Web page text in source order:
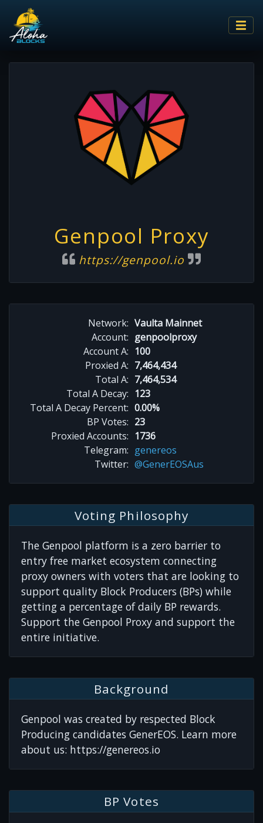
Genpool Proxy
https://genpool.io
Network: Vaulta Mainnet
Account: genpoolproxy
Account A: 100
Proxied A: 7,464,434
Total A: 7,464,534
Total A Decay: 123
Total A Decay Percent: 0.00%
BP Votes: 23
Proxied Accounts: 1736
Telegram: genereos
Twitter: @GenerEOSAus
Voting Philosophy
The Genpool platform is a zero barrier to
entry free market ecosystem connecting
proxy owners with voters that are looking to
support quality Block Producers (BPs) while
getting a percentage of daily BP rewards.
Support the Genpool Proxy and support the
entire initiative.
Background
Genpool was created by respected Block
Producing candidates GenerEOS. Learn more
about us: https://genereos.io
BP Votes